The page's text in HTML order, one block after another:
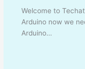
Welcome to
Arduino now we
Arduino…